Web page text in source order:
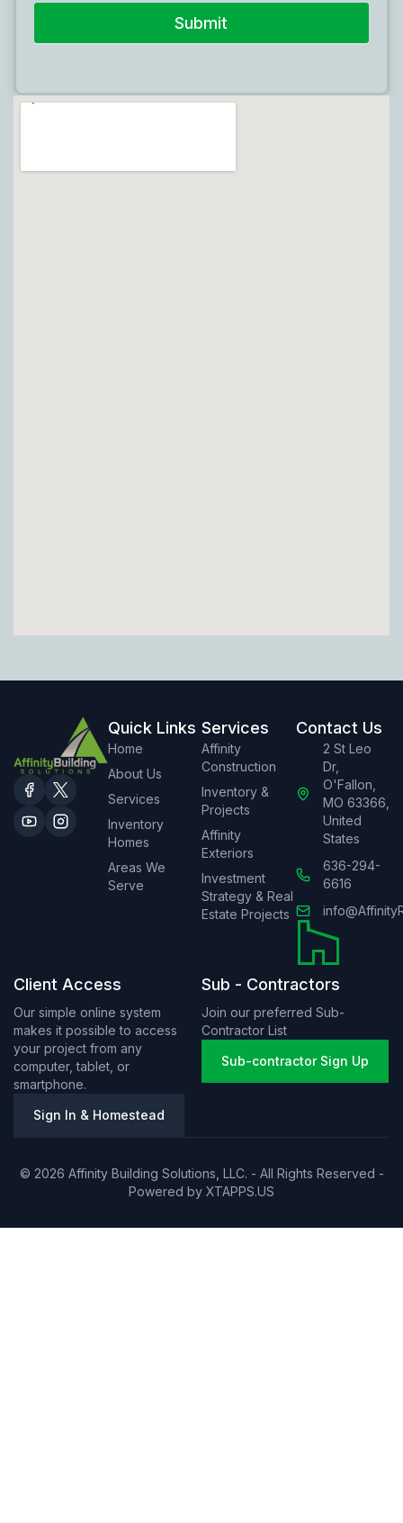
Submit
Quick Links
Home
About Us
Services
Inventory
Homes
Areas We
Serve
Services
Affinity
Construction
Inventory &
Projects
Affinity
Exteriors
Investment
Strategy & Real
Estate Projects
Contact Us
2 St Leo
Dr,
O'Fallon,
MO 63366,
United
States
636-294-
6616
Client Access
Our simple online system
makes it possible to access
your project from any
computer, tablet, or
smartphone.
Sign In & Homestead
Sub - Contractors
Join our preferred Sub-
Contractor List
Sub-contractor Sign Up
© 2026 Affinity Building Solutions, LLC. - All Rights Reserved -
Powered by XTAPPS.US